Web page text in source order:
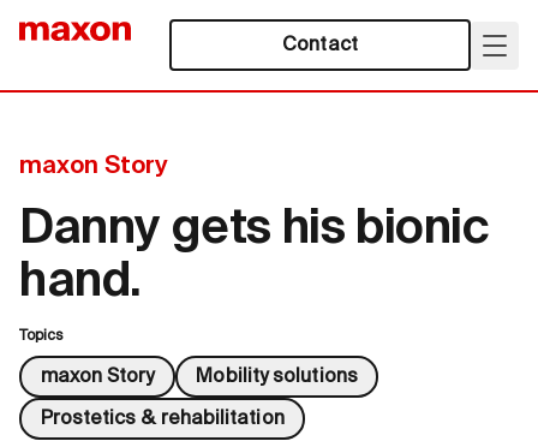
Contact
maxon Story
Danny gets his bionic
hand.
Topics
maxon Story Mobility solutions
Prostetics & rehabilitation